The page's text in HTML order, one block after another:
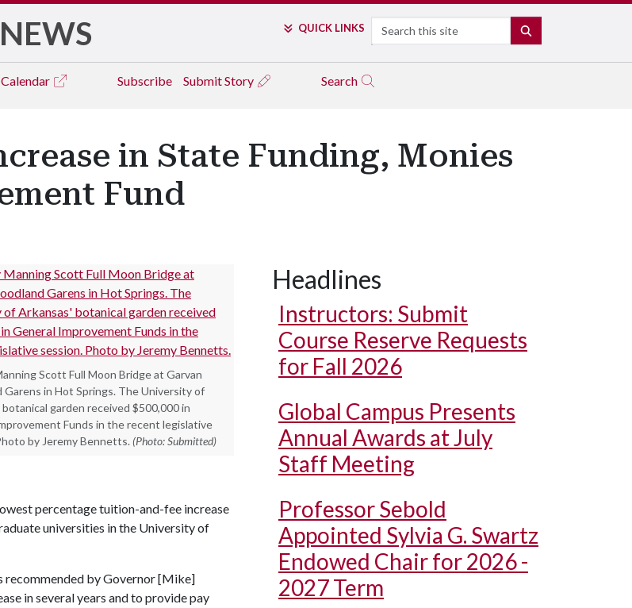
NEWS QUICK LINKS Search
Calendar Subscribe Submit Story Search
in State Funding, Monies
Fund
Scott Full Moon Bridge at Garvan
Garens in Hot Springs. The University of
garden received $500,000 in
Funds in the recent legislative
by Jeremy Bennetts. (Photo: Submitted)
percentage tuition-and-fee increase
universities in the University of
recommended by Governor [Mike]
in several years and to provide pay
Headlines
Instructors: Submit
Course Reserve Requests
for Fall 2026
Global Campus Presents
Annual Awards at July
Staff Meeting
Professor Sebold
Appointed Sylvia G. Swartz
Endowed Chair for 2026 -
2027 Term